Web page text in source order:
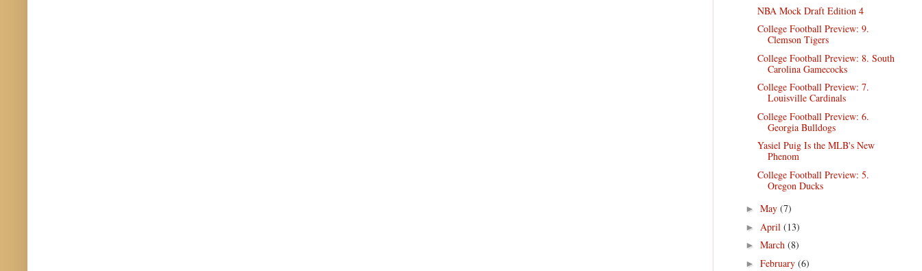
NBA Mock Draft Edition 4
College Football Preview: 9.
Clemson Tigers
College Football Preview: 8. South
Carolina Gamecocks
College Football Preview: 7.
Louisville Cardinals
College Football Preview: 6.
Georgia Bulldogs
Yasiel Puig Is the MLB's New
Phenom
College Football Preview: 5.
Oregon Ducks
► May (7)
► April (13)
► March (8)
► February (6)